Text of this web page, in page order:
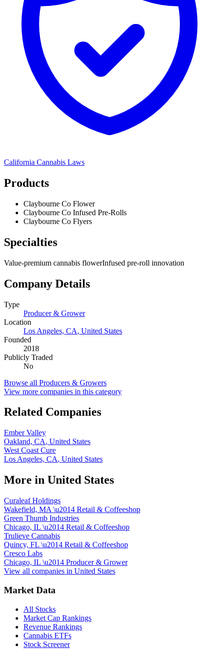
California Cannabis Laws
Products
Claybourne Co Flower
Claybourne Co Infused Pre-Rolls
Claybourne Co Flyers
Specialties
Value-premium cannabis flowerInfused pre-roll innovation
Company Details
Type
Producer & Grower
Location
Los Angeles, CA, United States
Founded
2018
Publicly Traded
No
Browse all Producers & Growers
View more companies in this category
Related Companies
Ember Valley
Oakland, CA, United States
West Coast Cure
Los Angeles, CA, United States
More in United States
Curaleaf Holdings
Wakefield, MA \u2014 Retail & Coffeeshop
Green Thumb Industries
Chicago, IL \u2014 Retail & Coffeeshop
Trulieve Cannabis
Quincy, FL \u2014 Retail & Coffeeshop
Cresco Labs
Chicago, IL \u2014 Producer & Grower
View all companies in United States
Market Data
All Stocks
Market Cap Rankings
Revenue Rankings
Cannabis ETFs
Stock Screener